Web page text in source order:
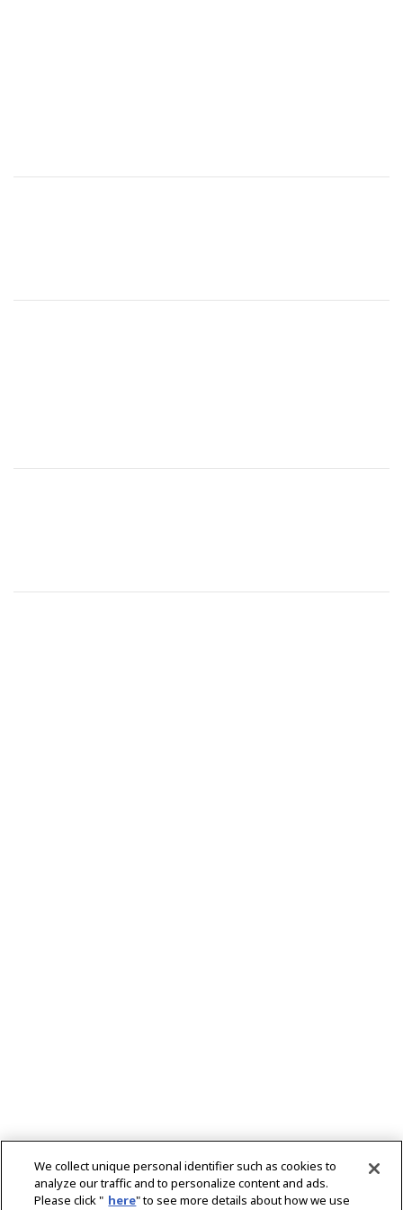
We collect unique personal identifier such as cookies to
analyze our traffic and to personalize content and ads.
Please click " here" to see more details about how we use